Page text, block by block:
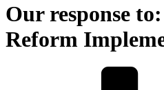
Our response
Reform